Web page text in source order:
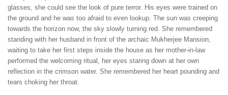
glasses, she could see the look of pure terror. His eyes were trained on
the ground and he was too afraid to even lookup. The sun was creeping
towards the horizon now, the sky slowly turning red. She remembered
standing with her husband in front of the archaic Mukherjee Mansion,
waiting to take her first steps inside the house as her mother-in-law
performed the welcoming ritual, her eyes staring down at her own
reflection in the crimson water. She remembered her heart pounding and
tears choking her throat.